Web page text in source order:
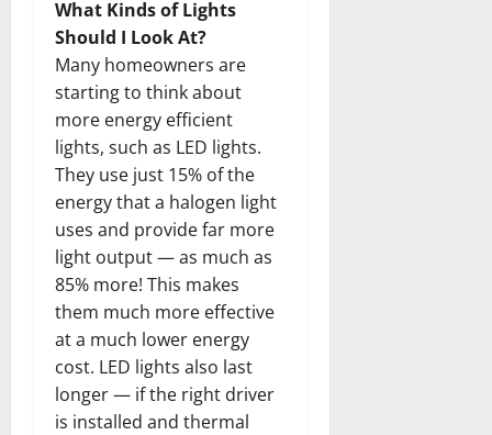
What Kinds of Lights
Should I Look At?
Many homeowners are
starting to think about
more energy efficient
lights, such as LED lights.
They use just 15% of the
energy that a halogen light
uses and provide far more
light output — as much as
85% more! This makes
them much more effective
at a much lower energy
cost. LED lights also last
longer — if the right driver
is installed and thermal